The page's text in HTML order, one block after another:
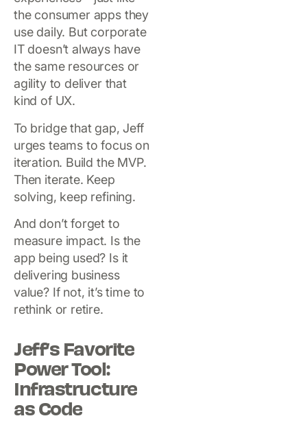
the consumer apps they
use daily. But corporate
IT doesn’t always have
the same resources or
agility to deliver that
kind of UX.
To bridge that gap, Jeff
urges teams to focus on
iteration. Build the MVP.
Then iterate. Keep
solving, keep refining.
And don’t forget to
measure impact. Is the
app being used? Is it
delivering business
value? If not, it’s time to
rethink or retire.
Jeff’s Favorite
Power Tool:
Infrastructure
as Code